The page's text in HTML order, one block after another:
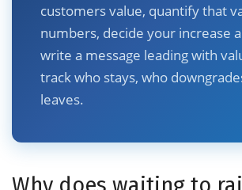
customers value, quantify that
numbers, decide your increase
write a message leading with
track who stays, who
leaves.